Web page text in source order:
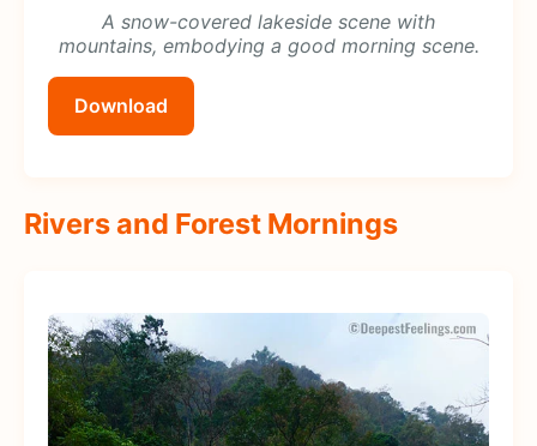
A snow-covered lakeside scene with
mountains, embodying a good morning scene.
Download
Rivers and Forest Mornings